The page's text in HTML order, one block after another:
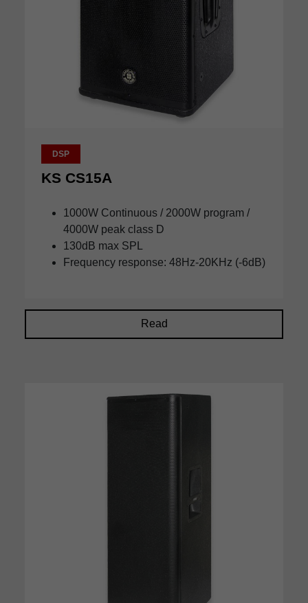
DSP
KS CS15A
1000W Continuous / 2000W program /
4000W peak class D
130dB max SPL
Frequency response: 48Hz-20KHz (-6dB)
Read